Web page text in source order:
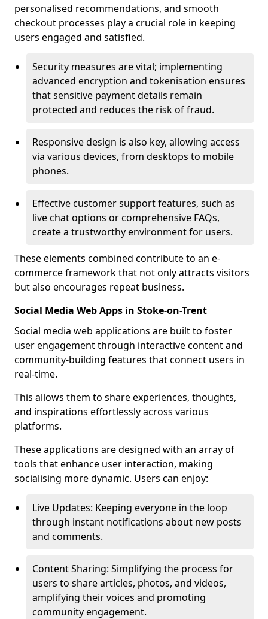
personalised recommendations, and smooth
checkout processes play a crucial role in keeping
users engaged and satisfied.
Security measures are vital; implementing
advanced encryption and tokenisation ensures
that sensitive payment details remain
protected and reduces the risk of fraud.
Responsive design is also key, allowing access
via various devices, from desktops to mobile
phones.
Effective customer support features, such as
live chat options or comprehensive FAQs,
create a trustworthy environment for users.
These elements combined contribute to an e-
commerce framework that not only attracts visitors
but also encourages repeat business.
Social Media Web Apps in Stoke-on-Trent
Social media web applications are built to foster
user engagement through interactive content and
community-building features that connect users in
real-time.
This allows them to share experiences, thoughts,
and inspirations effortlessly across various
platforms.
These applications are designed with an array of
tools that enhance user interaction, making
socialising more dynamic. Users can enjoy:
Live Updates: Keeping everyone in the loop
through instant notifications about new posts
and comments.
Content Sharing: Simplifying the process for
users to share articles, photos, and videos,
amplifying their voices and promoting
community engagement.